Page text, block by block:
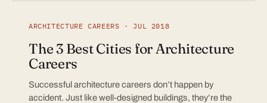
ARCHITECTURE CAREERS · JUL 2018
The 3 Best Cities for Architecture
Careers
Successful architecture careers don’t happen by
accident. Just like well-designed buildings, they’re the